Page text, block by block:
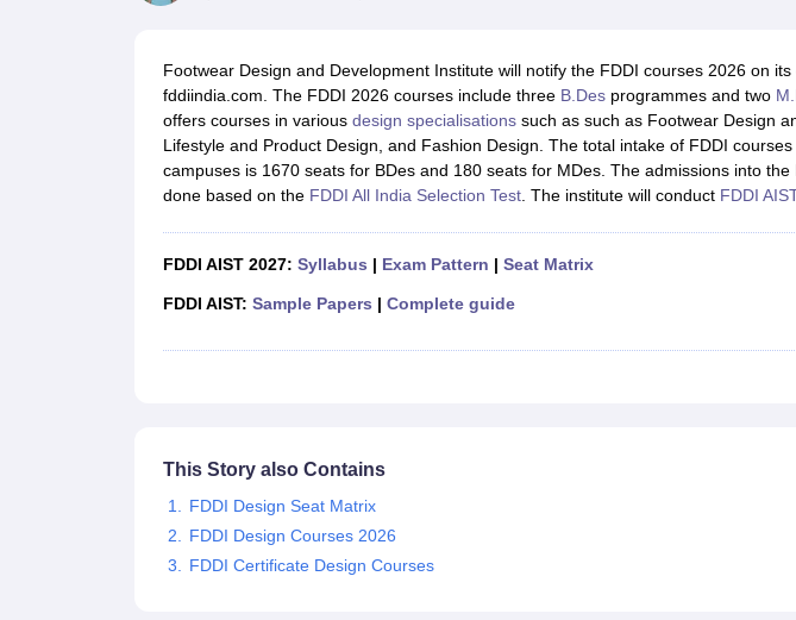
Fashion DesignInterior DesignGame DesignFootwear design Jewellery Design
Graphic DesignerInterior Designer Animator Product DesignerIndustrial DesignerVideo
NIFT College PredictorNID DAT College PredictorUCEED College Predictor
Free Mock Test of B.DesNIFT Cutoff PDFNIFT Syllabus for UG & PGNIFT Fee
NID DAT Bdes Complete GuideNID DAT Syllabus PDF
UCEED Exam Pattern PDFUCEED Preparation Tips PDF
CEED Official Sample Question with Detailed SolutionsCEED Preparation Tips PDFPast 5 years CEED
Management and Business Administration
Footwear Design and Development Institute will notify the FDDI courses 2026 on its
fddiindia.com. The FDDI 2026 courses include threeB.Desprogrammes and two
offers courses in various design specialisationssuch as such as Footwear Design
Lifestyle and Product Design, and Fashion Design. The total intake of FDDI
campuses is 1670 seats for BDes and 180 seats for MDes. The admissions into the
done based on the FDDI All India Selection Test. The institute will conduct FDDI
FDDI AIST 2027: Syllabus | Exam Pattern | Seat Matrix
FDDI AIST: Sample Papers | Complete guide
This Story also Contains
FDDI Design Seat Matrix
FDDI Design Courses 2026
FDDI Certificate Design Courses